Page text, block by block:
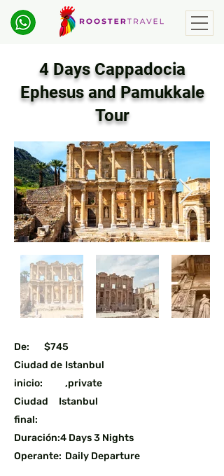
4 Days Cappadocia
Ephesus and Pamukkale
Tour
De:
$745
Ciudad de
inicio:
Istanbul
,private
Ciudad
final:
Istanbul
Duración:4 Days 3 Nights
Operante: Daily Departure